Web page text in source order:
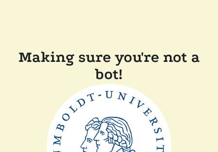
Making sure you're not a
bot!